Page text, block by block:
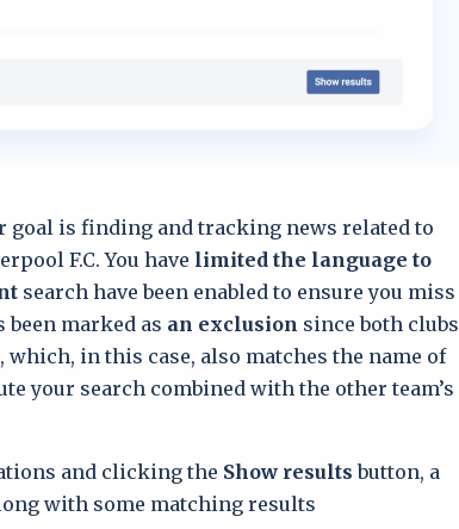
goal is finding and tracking news related to
F.C. You have limited the language to
search have been enabled to ensure you miss
marked as an exclusion since both clubs
in this case, also matches the name of
your search combined with the other team’s
and clicking the Show results button, a
with some matching results: